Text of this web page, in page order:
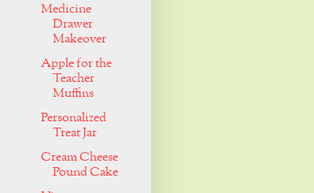
Medicine
Drawer
Makeover
Apple for the
Teacher
Muffins
Personalized
Treat Jar
Cream Cheese
Pound Cake